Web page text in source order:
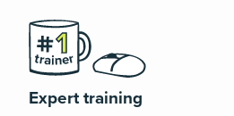
Expert training